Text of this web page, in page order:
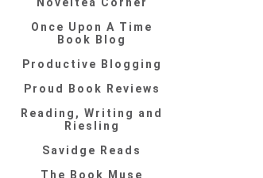
Noveltea Corner
Once Upon A Time
Book Blog
Productive Blogging
Proud Book Reviews
Reading, Writing and
Riesling
Savidge Reads
The Book Muse